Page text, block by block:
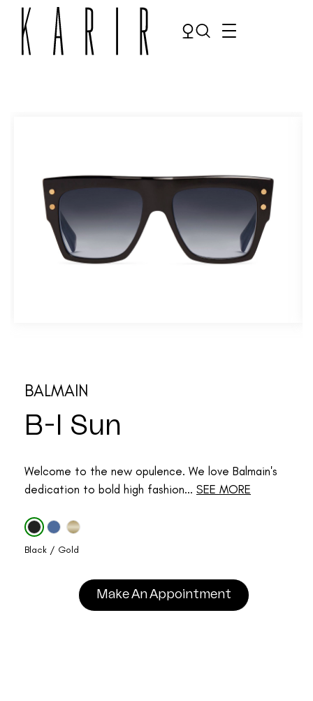
Make an appointment
BALMAIN
B-I Sun
Welcome to the new opulence. We love Balmain's
dedication to bold high fashion... SEE MORE
Black / Gold
Make An Appointment